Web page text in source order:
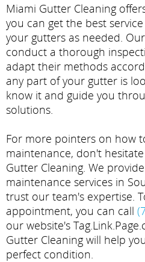
Miami Gutter Cleaning
you can get the best
your gutters as needed.
conduct a thorough
adapt their methods
any part of your gutter is
know it and guide you
solutions.
For more pointers on how
maintenance, don't
Gutter Cleaning. We
maintenance services in
trust our team's expertise.
appointment, you can call
our website's
Gutter Cleaning will help
perfect condition.